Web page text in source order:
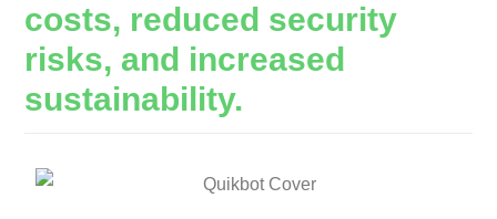
costs, reduced security
risks, and increased
sustainability.